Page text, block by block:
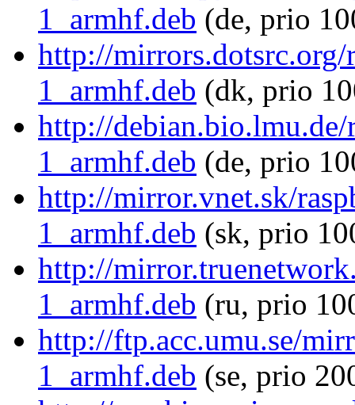
1_armhf.deb (de, prio
http://
1_armhf.deb (dk, prio
http://
1_armhf.deb (de, prio
http://mirror.vnet.sk/
1_armhf.deb (sk, prio
http://
1_armhf.deb (ru, prio
http://ftp.acc.umu.se/
1_armhf.deb (se, prio